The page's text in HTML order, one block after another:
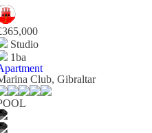
Studio
1ba
Club, Gibraltar